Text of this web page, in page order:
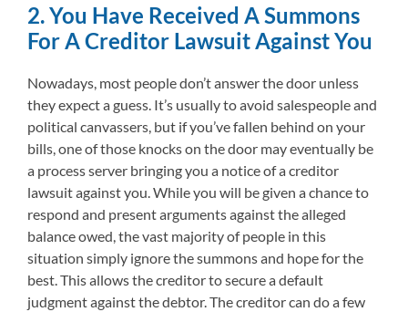
2. You Have Received A Summons
For A Creditor Lawsuit Against You
Nowadays, most people don’t answer the door unless
they expect a guess. It’s usually to avoid salespeople and
political canvassers, but if you’ve fallen behind on your
bills, one of those knocks on the door may eventually be
a process server bringing you a notice of a creditor
lawsuit against you. While you will be given a chance to
respond and present arguments against the alleged
balance owed, the vast majority of people in this
situation simply ignore the summons and hope for the
best. This allows the creditor to secure a default
judgment against the debtor. The creditor can do a few